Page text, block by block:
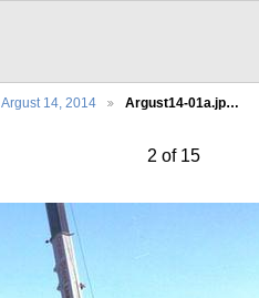
Argust 14, 2014 Argust14-01a.jp…
2 of 15